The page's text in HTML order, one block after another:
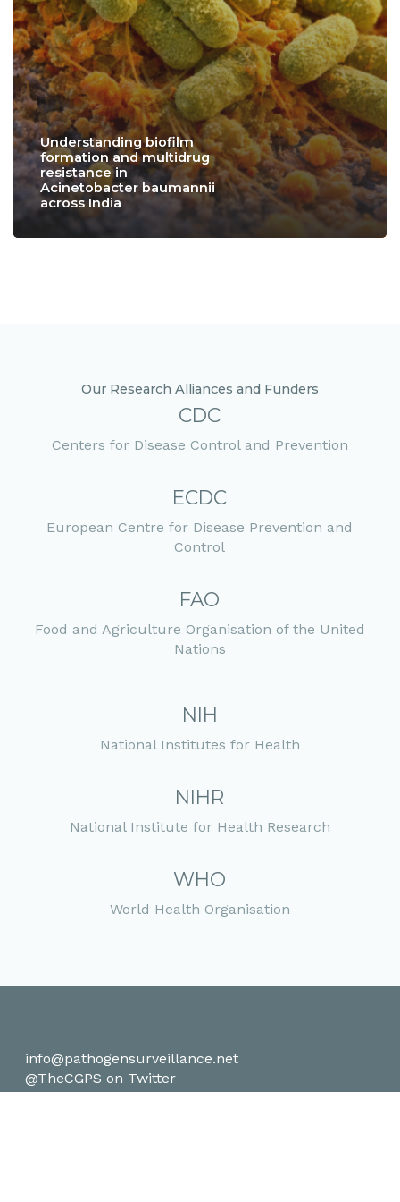
Understanding biofilm
formation and multidrug
resistance in
Acinetobacter baumannii
across India
Our Research Alliances and Funders
CDC
Centers for Disease Control and Prevention
ECDC
European Centre for Disease Prevention and
Control
FAO
Food and Agriculture Organisation of the United
Nations
NIH
National Institutes for Health
NIHR
National Institute for Health Research
WHO
World Health Organisation
info@pathogensurveillance.net
@TheCGPS on Twitter